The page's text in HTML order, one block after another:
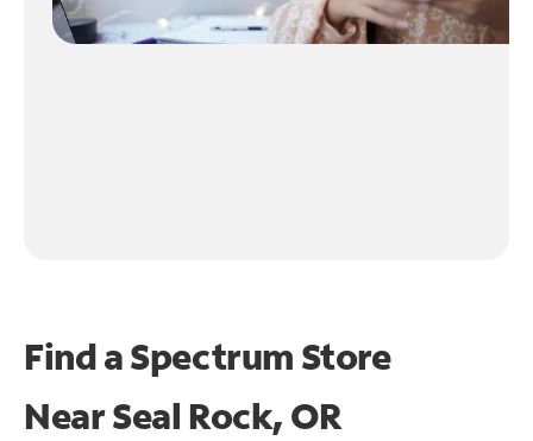
Find a Spectrum Store
NearSeal Rock, OR